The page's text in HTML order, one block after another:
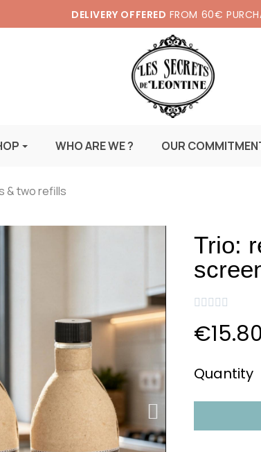
DELIVERY OFFERED FROM 60€
WHO ARE WE ? OUR
& two refills
Trio:
    
€15.80
Quantity